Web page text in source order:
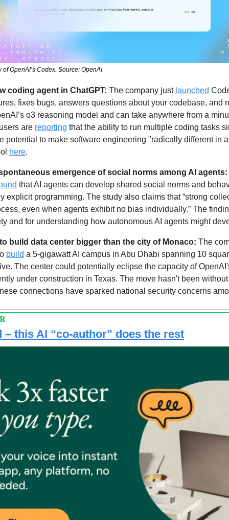
OpenAI’s Codex. Source: OpenAI
coding agent in ChatGPT: The company just launched
fixes bugs, answers questions about your codebase, and
o3 reasoning model and can take anywhere from a
are reporting that the ability to run multiple coding tasks
potential to make software engineering "radically different in
here.
emergence of social norms among AI agents:
that AI agents can develop shared social norms and
explicit programming. The study also claims that “strong
even when agents exhibit no bias individually.” The
and for understanding how autonomous AI agents might
build data center bigger than the city of Monaco: The
build a 5-gigawatt AI campus in Abu Dhabi spanning 10
The center could potentially eclipse the capacity of
under construction in Texas. The move hasn't been
connections have sparked national security concerns
this AI “co-author” does the rest